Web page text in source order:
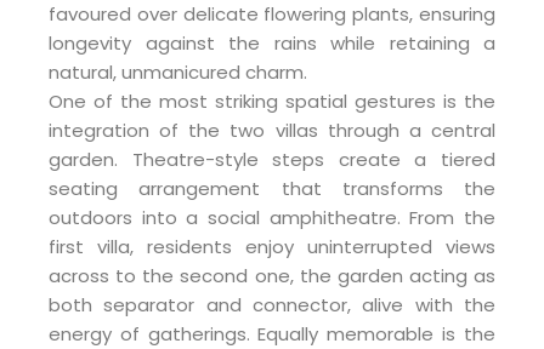
favoured over delicate flowering plants, ensuring
longevity against the rains while retaining a
natural, unmanicured charm.
One of the most striking spatial gestures is the
integration of the two villas through a central
garden. Theatre-style steps create a tiered
seating arrangement that transforms the
outdoors into a social amphitheatre. From the
first villa, residents enjoy uninterrupted views
across to the second one, the garden acting as
both separator and connector, alive with the
energy of gatherings. Equally memorable is the